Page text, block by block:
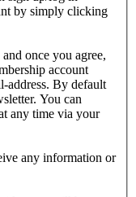
by simply clicking
once you agree,
account
address. By default
You can
any time via your
any information or